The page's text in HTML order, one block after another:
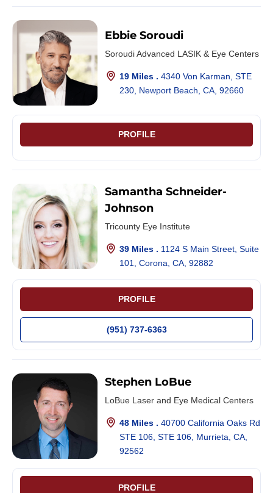
Ebbie Soroudi
Soroudi Advanced LASIK & Eye Centers
19 Miles . 4340 Von Karman, STE
230, Newport Beach, CA, 92660
PROFILE
Samantha Schneider-
Johnson
Tricounty Eye Institute
39 Miles . 1124 S Main Street, Suite
101, Corona, CA, 92882
PROFILE
(951) 737-6363
Stephen LoBue
LoBue Laser and Eye Medical Centers
48 Miles . 40700 California Oaks Rd
STE 106, STE 106, Murrieta, CA,
92562
PROFILE